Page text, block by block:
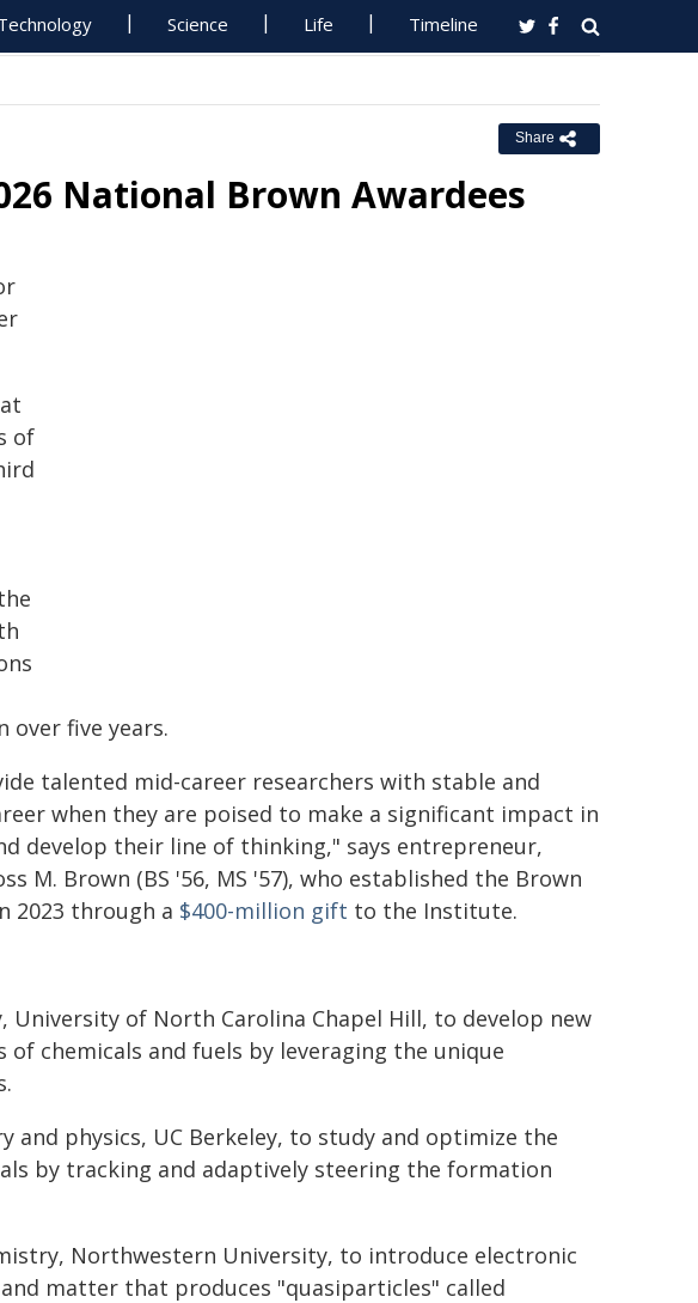
Science Life Timeline
Share
National Brown Awardees
of
over five years.
talented mid-career researchers with stable and
when they are poised to make a significant impact in
develop their line of thinking," says entrepreneur,
M. Brown (BS '56, MS '57), who established the Brown
2023 through a $400-million gift to the Institute.
University of North Carolina Chapel Hill, to develop new
chemicals and fuels by leveraging the unique
and physics, UC Berkeley, to study and optimize the
by tracking and adaptively steering the formation
Northwestern University, to introduce electronic
matter that produces "quasiparticles" called